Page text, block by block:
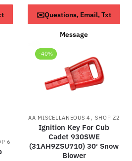
was:
$108.89.
is:
$78.89.
Read more
✉️Questions, Email, Txt
Message
6
-40%
AA MISCELLANEOUS 4 ,SHOP Z2
Ignition Key For Cub
Cadet 930SWE
(31AH9ZSU710) 30′ Snow
Blower